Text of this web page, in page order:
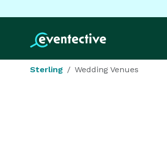
Sterling Wedding Venues